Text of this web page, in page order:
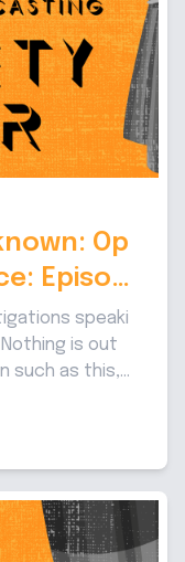
Op
Episod
speaki
is out
such as this,...